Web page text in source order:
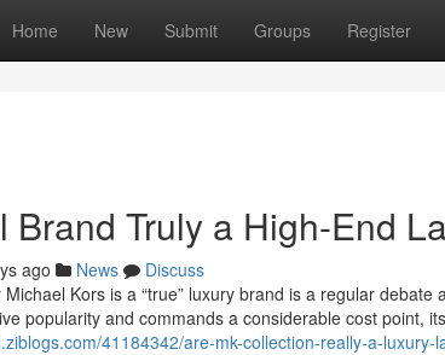
Home New Submit Groups Register
Brand Truly a High-End
ago News
Discuss
Kors is a “true” luxury brand is a regular
popularity and commands a considerable cost point, its
41184342/are-mk-collection-really-a-luxury-